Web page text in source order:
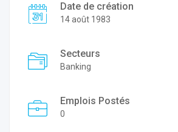
Date de création
14 août 1983
Secteurs
Banking
Emplois Postés
0